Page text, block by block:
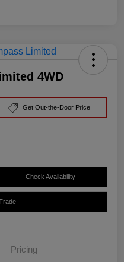
4WD
Get Out-the-Door Price
Check Availability
Pricing